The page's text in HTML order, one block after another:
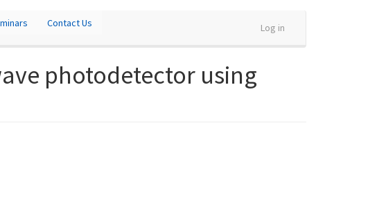
Log in
Contact Us
photodetector using